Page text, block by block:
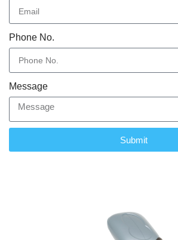
Phone No.
Message
Submit